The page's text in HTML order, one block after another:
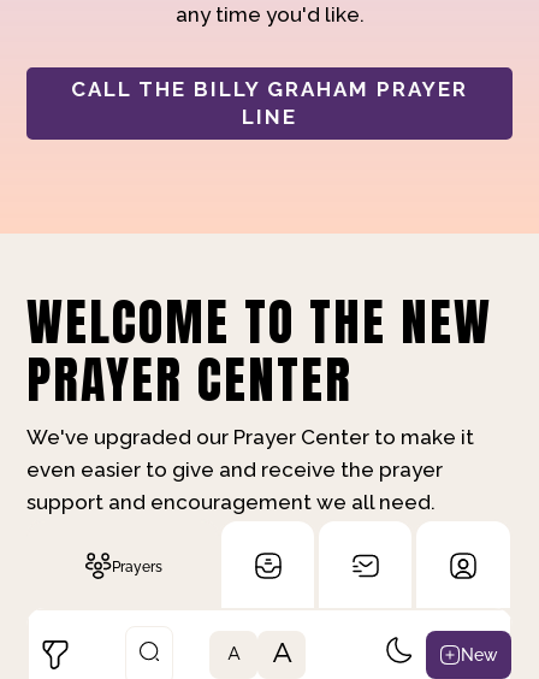
any time you'd like.
CALL THE BILLY GRAHAM PRAYER
LINE
WELCOME TO THE NEW
PRAYER CENTER
We've upgraded our Prayer Center to make it
even easier to give and receive the prayer
support and encouragement we all need.
Prayers
A A New